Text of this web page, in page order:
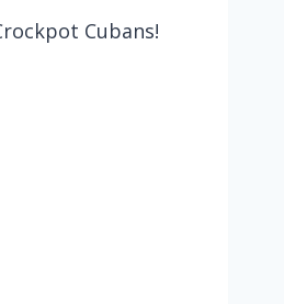
Cubans!